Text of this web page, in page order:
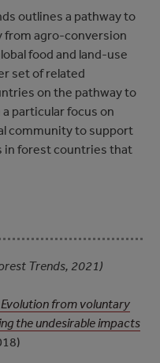
outlines a pathway to
from agro-conversion
food and land-use
set of related
on the pathway to
particular focus on
community to support
in forest countries that
Trends, 2021)
from voluntary
the undesirable impacts